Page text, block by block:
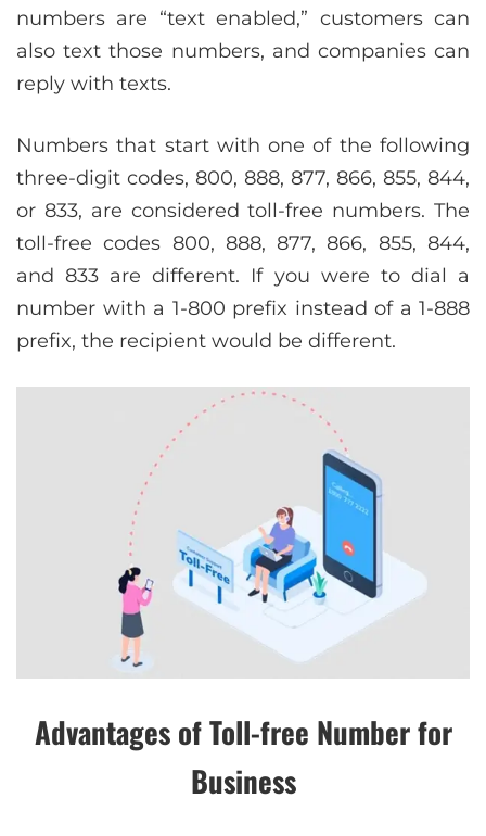
numbers are “text enabled,” customers can
also text those numbers, and companies can
reply with texts.
Numbers that start with one of the following
three-digit codes, 800, 888, 877, 866, 855, 844,
or 833, are considered toll-free numbers. The
toll-free codes 800, 888, 877, 866, 855, 844,
and 833 are different. If you were to dial a
number with a 1-800 prefix instead of a 1-888
prefix, the recipient would be different.
Advantages of Toll-free Number for
Business